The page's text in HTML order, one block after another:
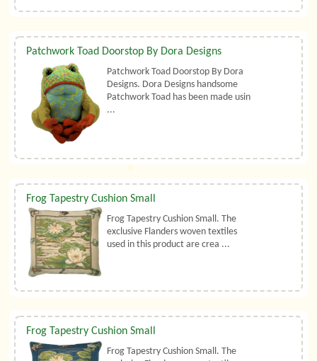
Patchwork Toad Doorstop By Dora Designs
Patchwork Toad Doorstop By Dora
Designs. Dora Designs handsome
Patchwork Toad has been made usin
...
Frog Tapestry Cushion Small
Frog Tapestry Cushion Small. The
exclusive Flanders woven textiles
used in this product are crea ...
Frog Tapestry Cushion Small
Frog Tapestry Cushion Small. The